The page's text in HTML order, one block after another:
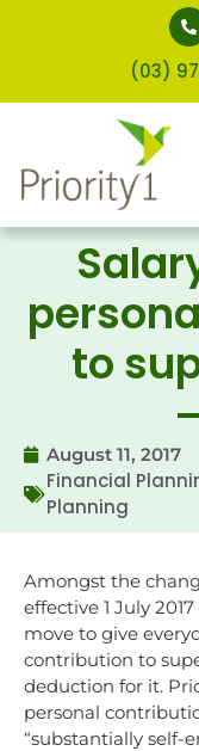
(03)
to
August 11, 2017
Financial
Planning
Amongst the
effective 1 July
move to give
contribution to
deduction for it.
personal
“substantially self-